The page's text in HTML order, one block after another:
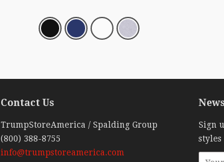
Contact Us
TrumpStoreAmerica / Spalding Group
(800) 388-8755
info@trumpstoreamerica.com
Sign
styles